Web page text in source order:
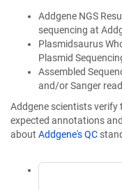
Addgene NGS
sequencing at
Plasmidsaurus
Plasmid
Assembled
and/or Sanger
Addgene scientists
expected annotations
about Addgene's QC